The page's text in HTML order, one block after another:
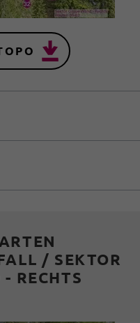
/ SEKTOR
RECHTS